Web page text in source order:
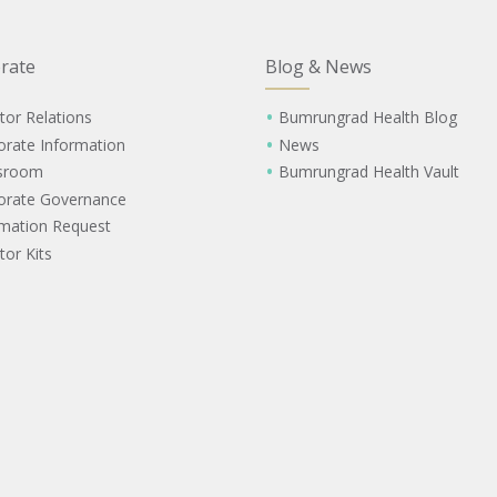
Relations
Information
Governance
Request
Kits
Blog & News
Bumrungrad Health Blog
News
Bumrungrad Health Vault